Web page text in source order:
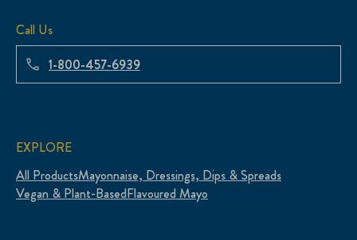
Call Us
1-800-457-6939
EXPLORE
All ProductsMayonnaise, Dressings, Dips & Spreads
Vegan & Plant-BasedFlavoured Mayo